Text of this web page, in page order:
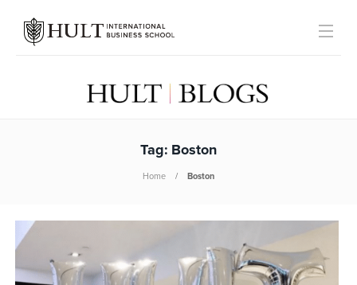
Tag: Boston
Home Boston